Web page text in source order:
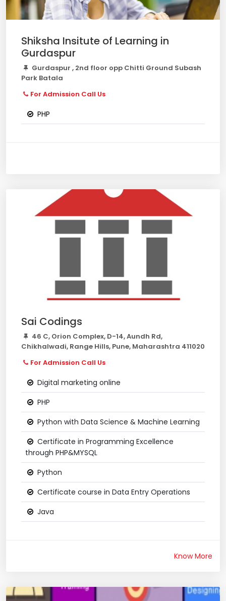
Shiksha Insitute of Learning in
Gurdaspur
Gurdaspur , 2nd floor opp Chitti Ground Subash
Park Batala
For Admission Call Us
PHP
Sai Codings
46 C, Orion Complex, D-14, Aundh Rd,
Chikhalwadi, Range Hills, Pune, Maharashtra 411020
For Admission Call Us
Digital marketing online
PHP
Python with Data Science & Machine Learning
Certificate in Programming Excellence
through PHP&MYSQL
Python
Certificate course in Data Entry Operations
Java
Know More